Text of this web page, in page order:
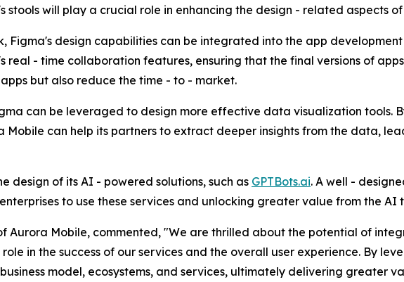
will play a crucial role in enhancing the design - related aspects of
Figma's design capabilities can be integrated into the app development
- time collaboration features, ensuring that the final versions of
but also reduce the time - to - market.
can be leveraged to design more effective data visualization tools.
can help its partners to extract deeper insights from the data,
design of its AI - powered solutions, such as GPTBots.ai. A well -
to use these services and unlocking greater value from the AI
Aurora Mobile, commented, "We are thrilled about the potential of
in the success of our services and the overall user experience. By
model, ecosystems, and services, ultimately delivering greater